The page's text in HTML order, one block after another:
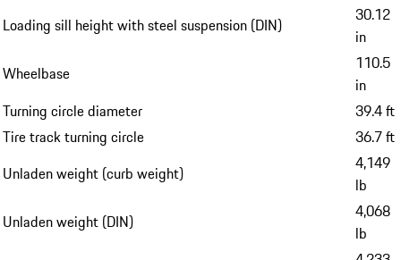
Loading sill height with steel suspension (DIN)
30.12
in
Wheelbase
110.5
in
Turning circle diameter
39.4 ft
Tire track turning circle
36.7 ft
Unladen weight (curb weight)
4,149
lb
Unladen weight (DIN)
4,068
lb